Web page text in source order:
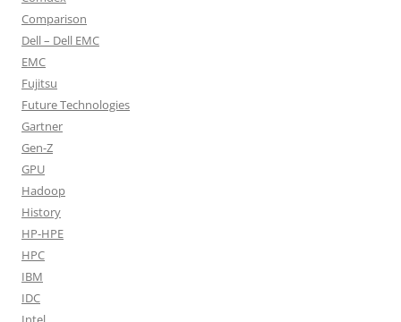
Comparison
Dell – Dell EMC
EMC
Fujitsu
Future Technologies
Gartner
Gen-Z
GPU
Hadoop
History
HP-HPE
HPC
IBM
IDC